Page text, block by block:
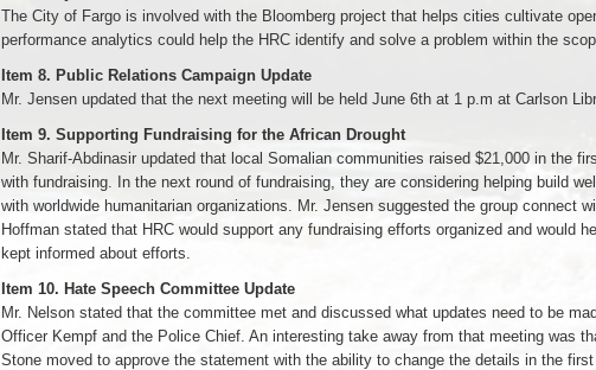
The City of Fargo is involved with the Bloomberg project that helps cities cultivate
performance analytics could help the HRC identify and solve a problem within the
Item 8. Public Relations Campaign Update
Mr. Jensen updated that the next meeting will be held June 6th at 1 p.m at Carlson
Item 9. Supporting Fundraising for the African Drought
Mr. Sharif-Abdinasir updated that local Somalian communities raised $21,000 in the
with fundraising. In the next round of fundraising, they are considering helping build
with worldwide humanitarian organizations. Mr. Jensen suggested the group connect
Hoffman stated that HRC would support any fundraising efforts organized and would
kept informed about efforts.
Item 10. Hate Speech Committee Update
Mr. Nelson stated that the committee met and discussed what updates need to be
Officer Kempf and the Police Chief. An interesting take away from that meeting was
Stone moved to approve the statement with the ability to change the details in the